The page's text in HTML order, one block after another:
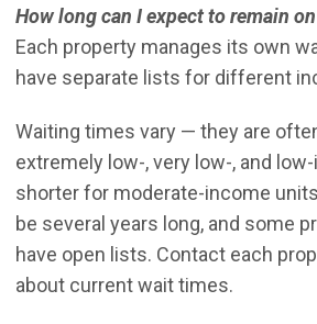
How long can I expect to remain
Each property manages its own
have separate lists for different
Waiting times vary — they are
extremely low-, very low-, and
shorter for moderate-income
be several years long, and some
have open lists. Contact each
about current wait times.